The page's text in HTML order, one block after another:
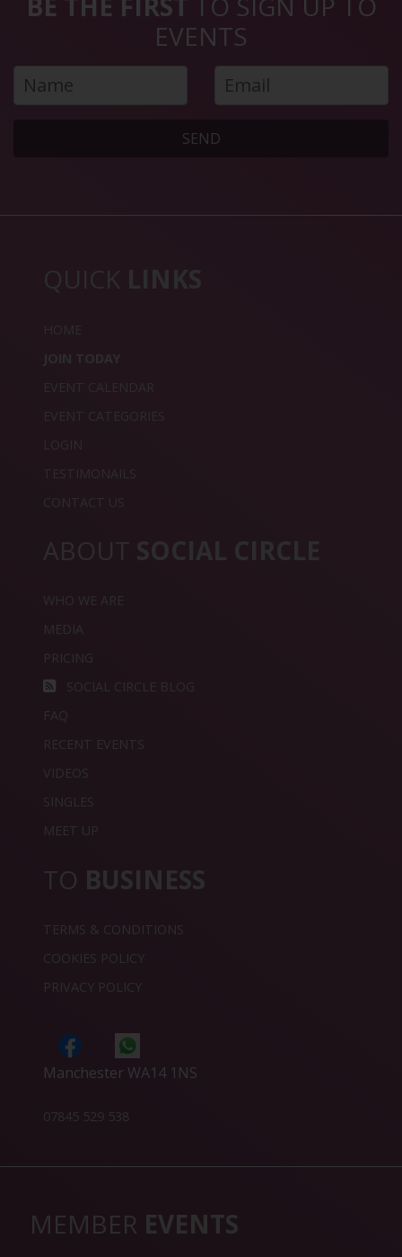
EVENTS
SEND
QUICK LINKS
HOME
JOIN TODAY
EVENT CALENDAR
EVENT CATEGORIES
LOGIN
TESTIMONAILS
CONTACT US
ABOUT SOCIAL CIRCLE
WHO WE ARE
MEDIA
PRICING
SOCIAL CIRCLE BLOG
FAQ
RECENT EVENTS
VIDEOS
SINGLES
MEET UP
TO BUSINESS
TERMS & CONDITIONS
COOKIES POLICY
PRIVACY POLICY
Manchester WA14 1NS
07845 529 538
MEMBER EVENTS